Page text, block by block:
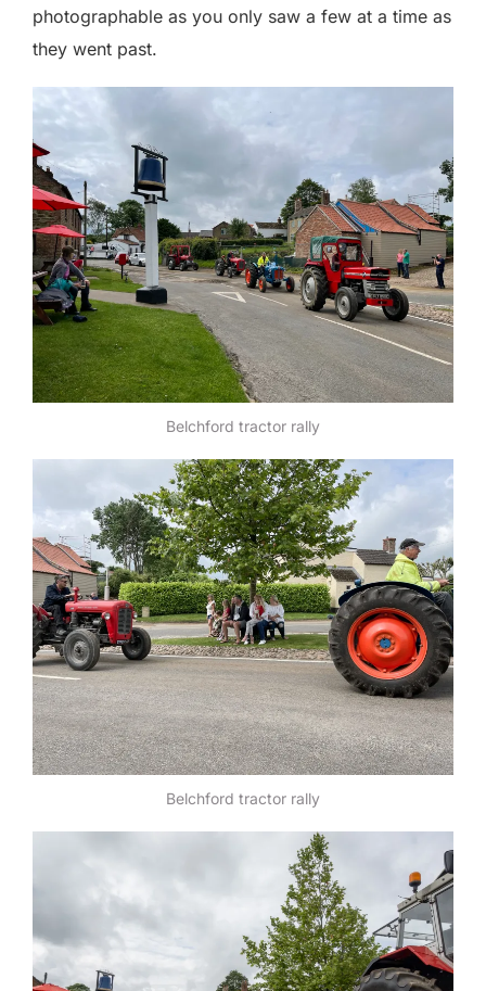
photographable as you only saw a few at a time as
they went past.
Belchford tractor rally
Belchford tractor rally